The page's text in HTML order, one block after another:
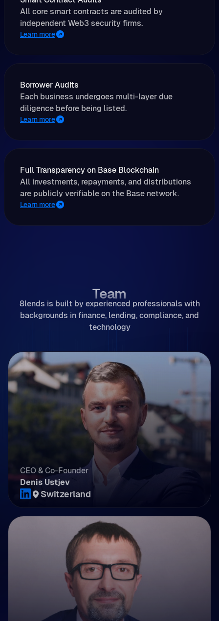
All core smart contracts are audited by
independent Web3 security firms.
Learn more
Borrower Audits
Each business undergoes multi-layer due
diligence before being listed.
Learn more
Full Transparency on Base Blockchain
All investments, repayments, and distributions
are publicly verifiable on the Base network.
Learn more
Team
8lends is built by experienced professionals with
backgrounds in finance, lending, compliance, and
technology
CEO & Co-Founder
Denis Ustjev
Switzerland